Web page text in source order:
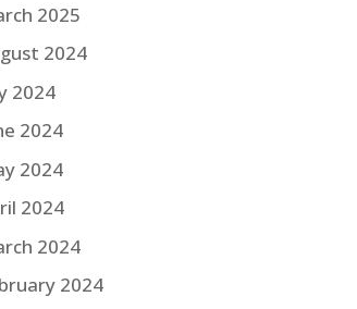
2025
2024
2024
2024
2024
2024
2024
2024